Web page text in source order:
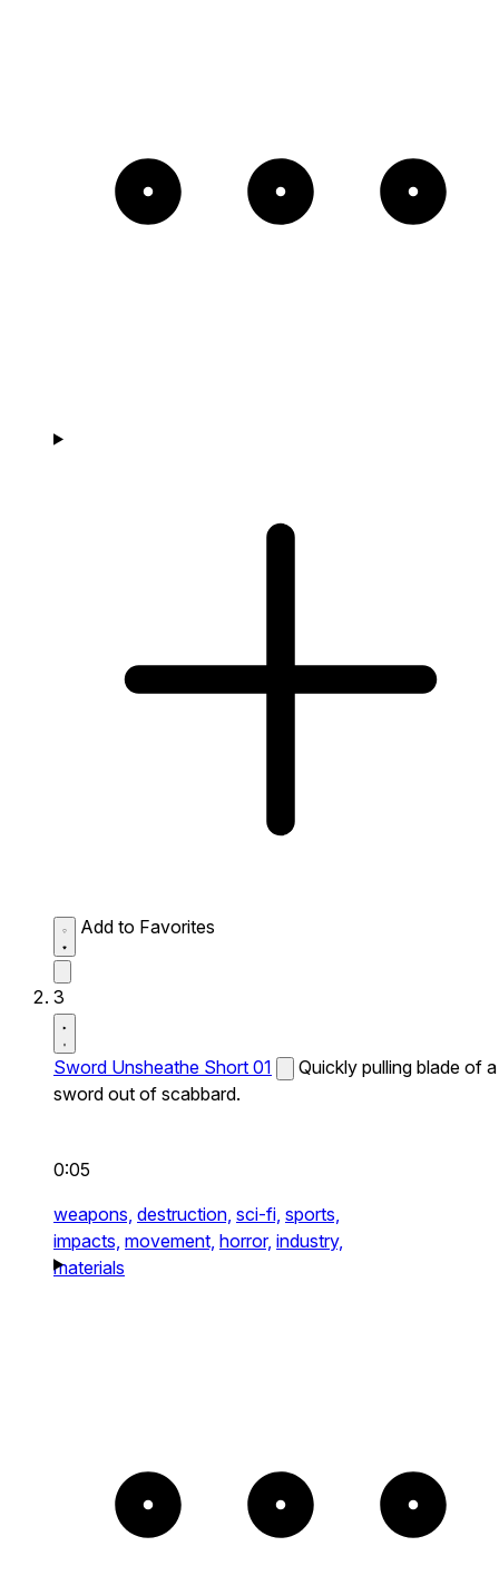
Add to Favorites
3
Sword Unsheathe Short 01
Quickly pulling blade of a
sword out of scabbard.
0:05
weapons, destruction, sci-fi, sports,
impacts, movement, horror, industry,
materials